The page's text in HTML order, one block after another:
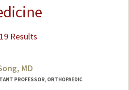
Results
MD
PROFESSOR, ORTHOPAEDIC